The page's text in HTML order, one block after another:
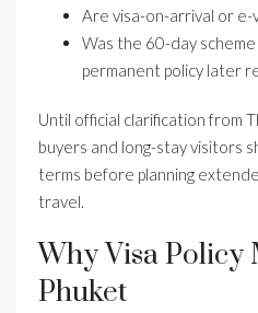
Are visa-on-arrival or e-
Was the 60-day
permanent policy later
Until official clarification from
buyers and long-stay visitors
terms before planning
travel.
Why Visa Policy
Phuket